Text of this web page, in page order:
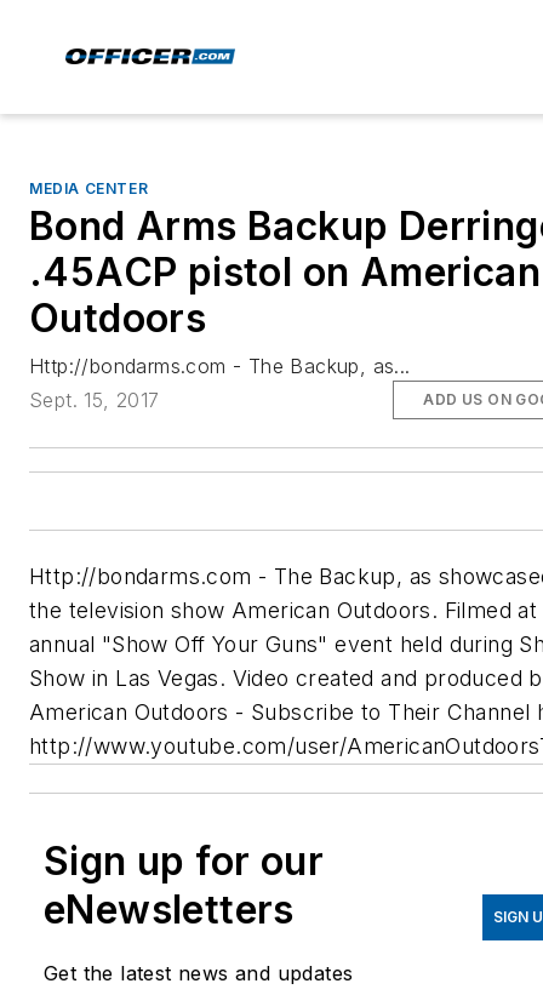
MEDIA CENTER
Bond Arms Backup
.45ACP pistol on American
Outdoors
Http://bondarms.com - The Backup, as...
Sept. 15, 2017
ADD US ON
Http://bondarms.com - The Backup, as
the television show American Outdoors. Filmed at
annual "Show Off Your Guns" event held during
Show in Las Vegas. Video created and produced
American Outdoors - Subscribe to Their Channel
http://www.youtube.com/user/
Sign up for our
eNewsletters
Get the latest news and updates
SIGN